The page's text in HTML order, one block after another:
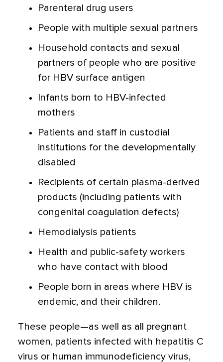
Parenteral drug users
People with multiple sexual partners
Household contacts and sexual
partners of people who are positive
for HBV surface antigen
Infants born to HBV-infected
mothers
Patients and staff in custodial
institutions for the developmentally
disabled
Recipients of certain plasma-derived
products (including patients with
congenital coagulation defects)
Hemodialysis patients
Health and public-safety workers
who have contact with blood
People born in areas where HBV is
endemic, and their children.
These people—as well as all pregnant
women, patients infected with hepatitis C
virus or human immunodeficiency virus,